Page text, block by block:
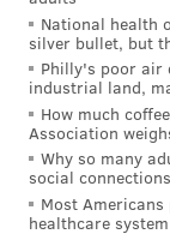
conditions such
disorder.
that women
one 20-minute
really hard to
Under the new
their
National health
silver bullet, but
Philly's poor air
industrial land,
How much
Association
Why so many
social connections
Most
healthcare